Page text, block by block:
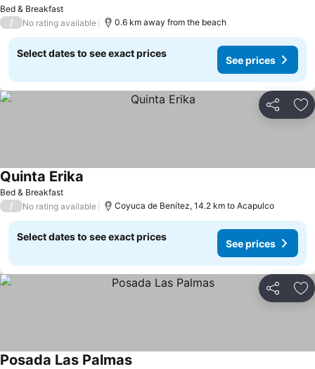
Bed & Breakfast
/ No rating available 0.6 km away from the beach
Select dates to see exact prices
See prices
Share
Bed & Breakfast
Quinta Erika
/ No rating available Coyuca de Benítez, 14.2 km to Acapulco
Select dates to see exact prices
See prices
Share
Posada Las Palmas